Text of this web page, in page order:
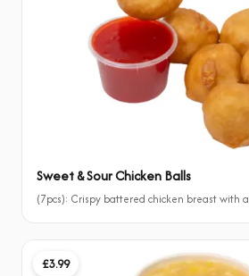
Sweet & Sour Chicken Balls
(7pcs): Crispy battered chicken breast with
£3.99